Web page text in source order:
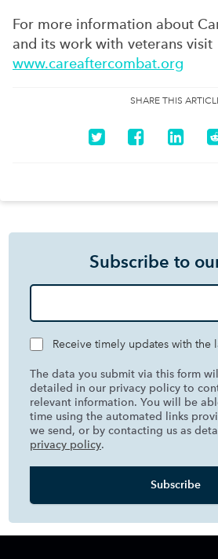
For more information about
and its work with veterans visit
www.careaftercombat.org
SHARE THIS
Subscribe to
Receive timely updates with the
The data you submit via this form
detailed in our privacy policy to
relevant information. You will be
time using the automated links
we send, or by contacting us as
privacy policy.